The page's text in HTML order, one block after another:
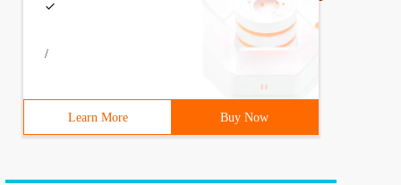
/
Learn More Buy Now